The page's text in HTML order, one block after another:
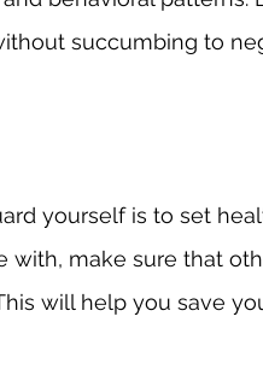
succumbing to
yourself is to set
with, make sure that
will help you save